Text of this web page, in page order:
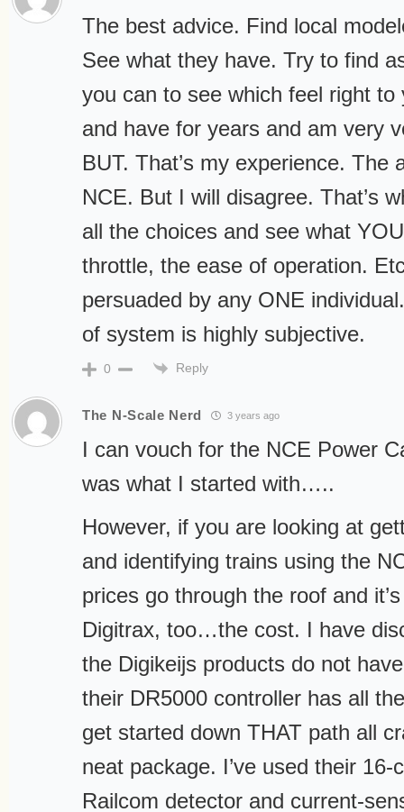
The best advice. Find local
See what they have. Try to find
you can to see which feel right
and have for years and am very
BUT. That’s my experience. The
NCE. But I will disagree. That’s
all the choices and see what
throttle, the ease of operation.
persuaded by any ONE
of system is highly subjective.
0 Reply
The N-Scale Nerd 3 years ago
I can vouch for the NCE Power
was what I started with…..
However, if you are looking at
and identifying trains using the
prices go through the roof and
Digitrax, too…the cost. I have
the Digikeijs products do not
their DR5000 controller has all
get started down THAT path all
neat package. I’ve used their 16-
Railcom detector and current-